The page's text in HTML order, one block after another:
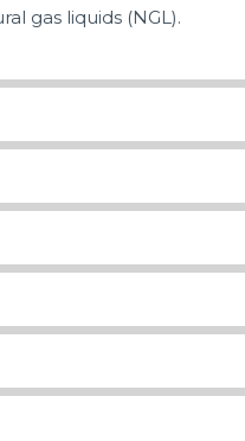
gas liquids (NGL).